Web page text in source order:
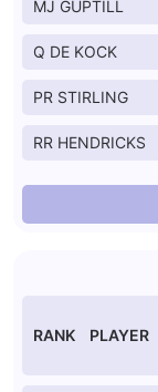
MJ GUPTILL
Q DE KOCK
PR STIRLING
RR HENDRICKS
RANK PLAYER